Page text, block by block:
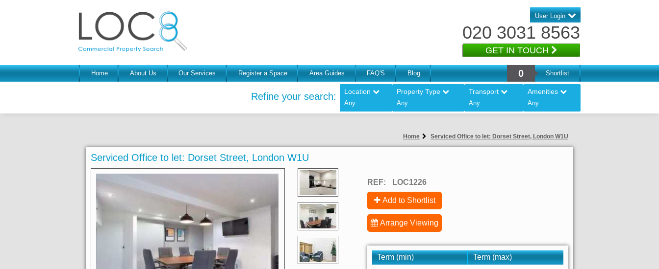
User Login
020 3031 8563
GET IN TOUCH
Home About Us Our Services Register a Space Area Guides FAQ'S Blog 0 Shortlist
Refine your search: Location
Any
Property Type
Any
Transport
Any
Amenities
Any
Home Serviced Office to let: Dorset Street, London W1U
Serviced Office to let: Dorset Street, London W1U
REF: LOC1226
Add to Shortlist
Arrange Viewing
Term (min)
Term (max)